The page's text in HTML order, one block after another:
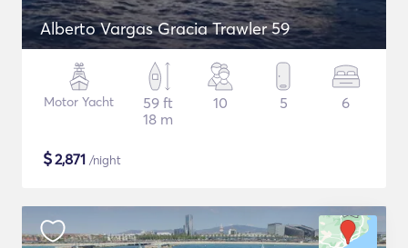
Alberto Vargas Gracia Trawler 59
Motor Yacht
59 ft
18 m
10 5 6
$2,871 /night